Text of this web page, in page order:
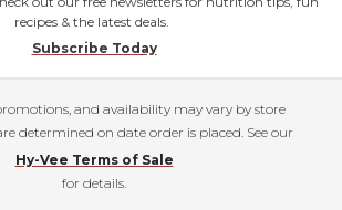
recipes & the latest deals.
Subscribe Today
and availability may vary by store
determined on date order is placed. See our
Hy-Vee Terms of Sale
for details.